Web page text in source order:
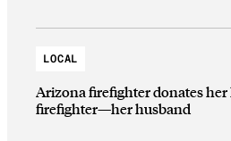
LOCAL
Arizona firefighter donates
firefighter—her husband